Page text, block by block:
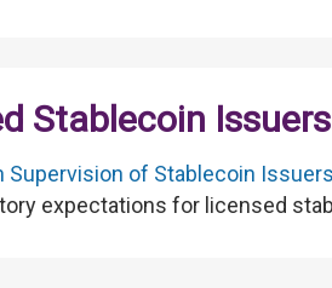
Stablecoin Issuers
Supervision of Stablecoin Issuers
expectations for licensed